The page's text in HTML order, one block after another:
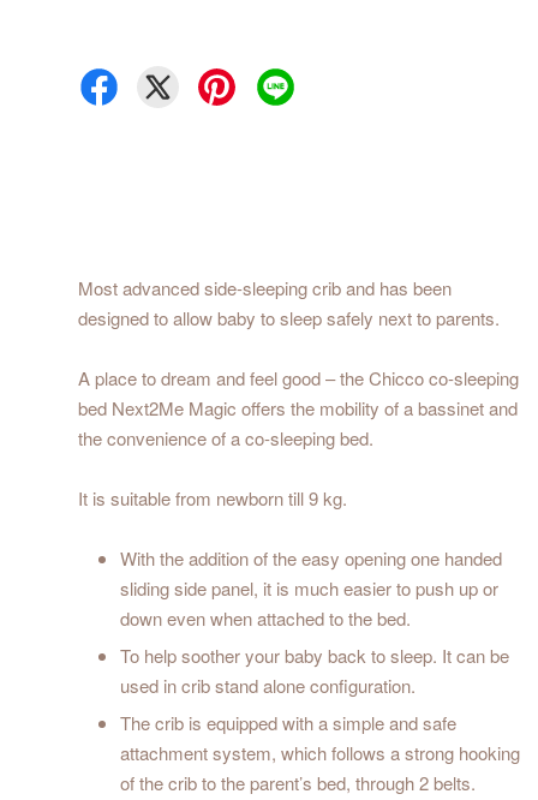
Most advanced side-sleeping crib and has been
designed to allow baby to sleep safely next to parents.
A place to dream and feel good – the Chicco co-sleeping
bed Next2Me Magic offers the mobility of a bassinet and
the convenience of a co-sleeping bed.
It is suitable from newborn till 9 kg.
With the addition of the easy opening one handed
sliding side panel, it is much easier to push up or
down even when attached to the bed.
To help soother your baby back to sleep. It can be
used in crib stand alone configuration.
The crib is equipped with a simple and safe
attachment system, which follows a strong hooking
of the crib to the parent’s bed, through 2 belts.